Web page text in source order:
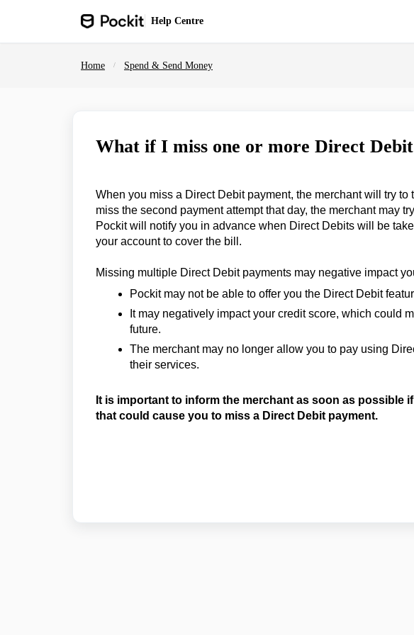
Skip to main content
Help Centre
Home Spend & Send Money
What if I miss one or more Direct
When you miss a Direct Debit payment, the merchant will try to
miss the second payment attempt that day, the merchant may
Pockit will notify you in advance when Direct Debits will be
your account to cover the bill.
Missing multiple Direct Debit payments may negative impact
Pockit may not be able to offer you the Direct Debit
It may negatively impact your credit score, which could
future.
The merchant may no longer allow you to pay using
their services.
It is important to inform the merchant as soon as possible
that could cause you to miss a Direct Debit payment.